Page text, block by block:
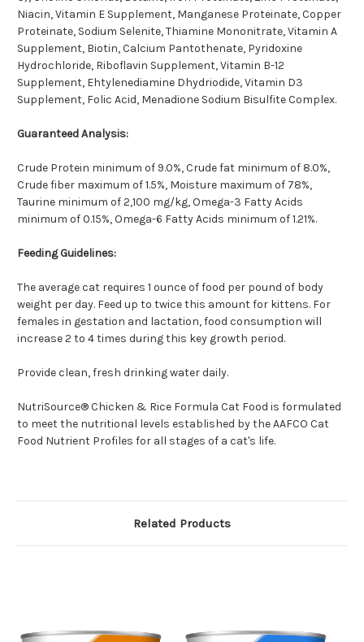
Niacin, Vitamin E Supplement, Manganese Proteinate, Copper
Proteinate, Sodium Selenite, Thiamine Mononitrate, Vitamin A
Supplement, Biotin, Calcium Pantothenate, Pyridoxine
Hydrochloride, Riboflavin Supplement, Vitamin B-12
Supplement, Ehtylenediamine Dhydriodide, Vitamin D3
Supplement, Folic Acid, Menadione Sodium Bisulfite Complex.
Guaranteed Analysis:
Crude Protein minimum of 9.0%, Crude fat minimum of 8.0%,
Crude fiber maximum of 1.5%, Moisture maximum of 78%,
Taurine minimum of 2,100 mg/kg, Omega-3 Fatty Acids
minimum of 0.15%, Omega-6 Fatty Acids minimum of 1.21%.
Feeding Guidelines:
The average cat requires 1 ounce of food per pound of body
weight per day. Feed up to twice this amount for kittens. For
females in gestation and lactation, food consumption will
increase 2 to 4 times during this key growth period.
Provide clean, fresh drinking water daily.
NutriSource® Chicken & Rice Formula Cat Food is formulated
to meet the nutritional levels established by the AAFCO Cat
Food Nutrient Profiles for all stages of a cat's life.
Related Products